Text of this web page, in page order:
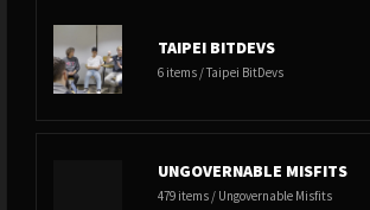
TAIPEI BITDEVS
6 items / Taipei BitDevs
UNGOVERNABLE MISFITS
479 items / Ungovernable Misfits